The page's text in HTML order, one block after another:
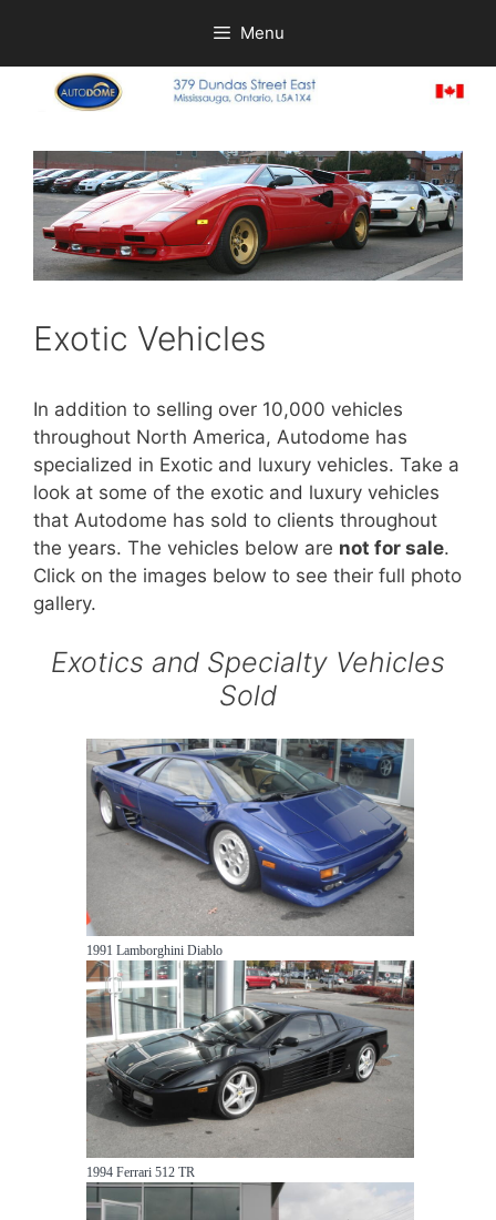
content
Menu
Exotic Vehicles
In addition to selling over 10,000 vehicles
throughout North America, Autodome has
specialized in Exotic and luxury vehicles. Take a
look at some of the exotic and luxury vehicles
that Autodome has sold to clients throughout
the years. The vehicles below are not for sale.
Click on the images below to see their full photo
gallery.
Exotics and Specialty Vehicles
Sold
1991 Lamborghini Diablo
1994 Ferrari 512 TR